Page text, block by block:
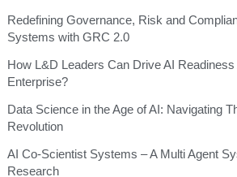
Redefining Governance, Risk and
Systems with GRC 2.0
How L&D Leaders Can Drive AI
Enterprise?
Data Science in the Age of AI: Navigating
Revolution
AI Co-Scientist Systems – A Multi Agent
Research